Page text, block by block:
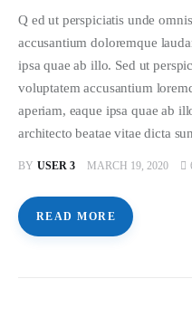
Q ed ut perspiciatis unde
accusantium doloremque
ipsa quae ab illo. Sed ut
voluptatem accusantium
aperiam, eaque ipsa quae ab
architecto beatae vitae dicta
BY USER 3 MARCH 19, 2020
READ MORE